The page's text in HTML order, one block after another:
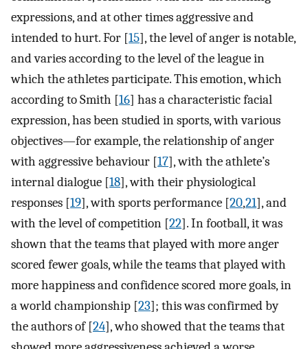
expressions, and at other times aggressive and
intended to hurt. For [15], the level of anger is notable,
and varies according to the level of the league in
which the athletes participate. This emotion, which
according to Smith [16] has a characteristic facial
expression, has been studied in sports, with various
objectives—for example, the relationship of anger
with aggressive behaviour [17], with the athlete’s
internal dialogue [18], with their physiological
responses [19], with sports performance [20,21], and
with the level of competition [22]. In football, it was
shown that the teams that played with more anger
scored fewer goals, while the teams that played with
more happiness and confidence scored more goals, in
a world championship [23]; this was confirmed by
the authors of [24], who showed that the teams that